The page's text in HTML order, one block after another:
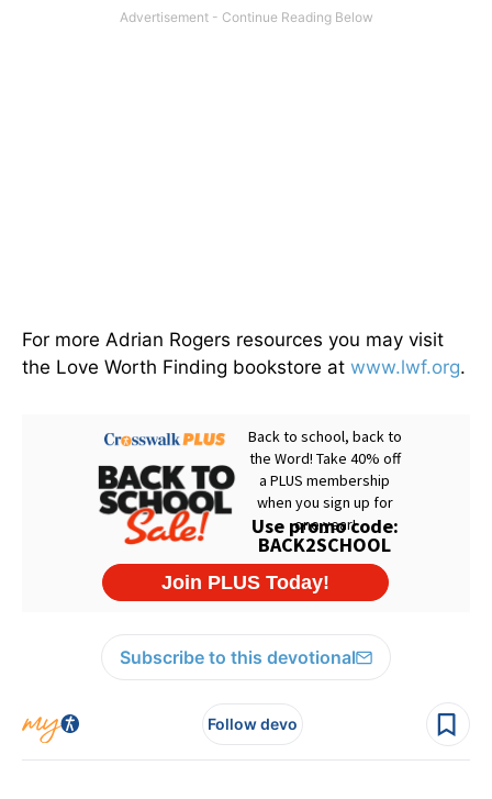
For more Adrian Rogers resources you may visit
the Love Worth Finding bookstore at www.lwf.org.
Subscribe to this devotional
Follow devo